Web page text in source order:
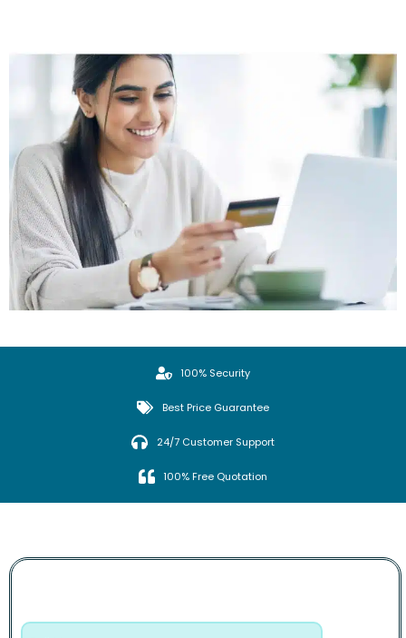
100% Security
Best Price Guarantee
24/7 Customer Support
100% Free Quotation